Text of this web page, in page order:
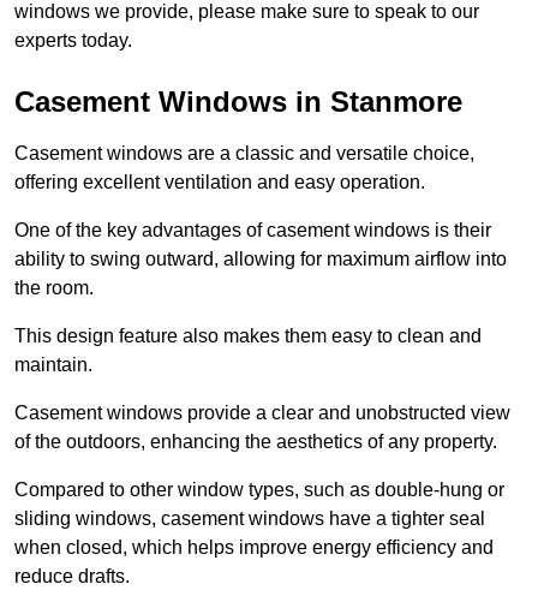
windows we provide, please make sure to speak to our
experts today.
Casement Windows in Stanmore
Casement windows are a classic and versatile choice,
offering excellent ventilation and easy operation.
One of the key advantages of casement windows is their
ability to swing outward, allowing for maximum airflow into
the room.
This design feature also makes them easy to clean and
maintain.
Casement windows provide a clear and unobstructed view
of the outdoors, enhancing the aesthetics of any property.
Compared to other window types, such as double-hung or
sliding windows, casement windows have a tighter seal
when closed, which helps improve energy efficiency and
reduce drafts.